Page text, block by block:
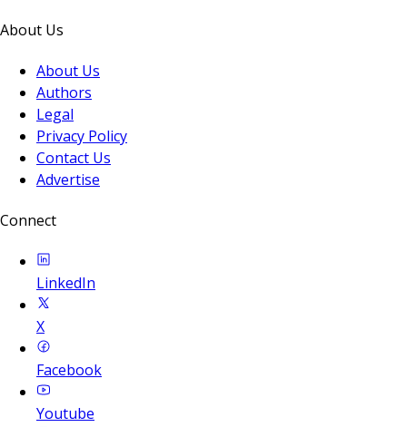
About Us
About Us
Authors
Legal
Privacy Policy
Contact Us
Advertise
Connect
LinkedIn
X
Facebook
Youtube